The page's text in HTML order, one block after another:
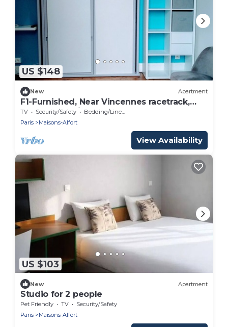
US $148
New Apartment
F1-Furnished, Near Vincennes racetrack,
Château de Vincennes, Golf du Tremblay
TV Security/Safety
Bedding/Linens
Paris
Maisons-Alfort
View Availability
US $103
New Apartment
Studio for 2 people
Pet Friendly TV
Security/Safety
Paris
Maisons-Alfort